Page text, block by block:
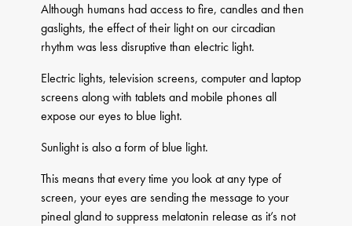
Although humans had access to fire, candles and then
gaslights, the effect of their light on our circadian
rhythm was less disruptive than electric light.
Electric lights, television screens, computer and laptop
screens along with tablets and mobile phones all
expose our eyes to blue light.
Sunlight is also a form of blue light.
This means that every time you look at any type of
screen, your eyes are sending the message to your
pineal gland to suppress melatonin release as it’s not